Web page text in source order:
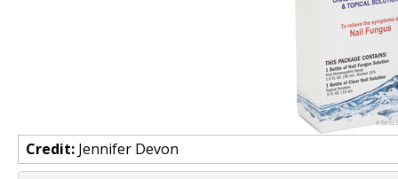
Credit: Jennifer Devon